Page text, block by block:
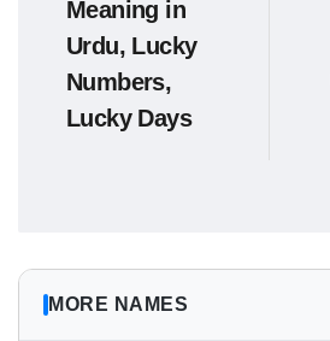
Meaning in
Urdu, Lucky
Numbers,
Lucky Days
MORE NAMES